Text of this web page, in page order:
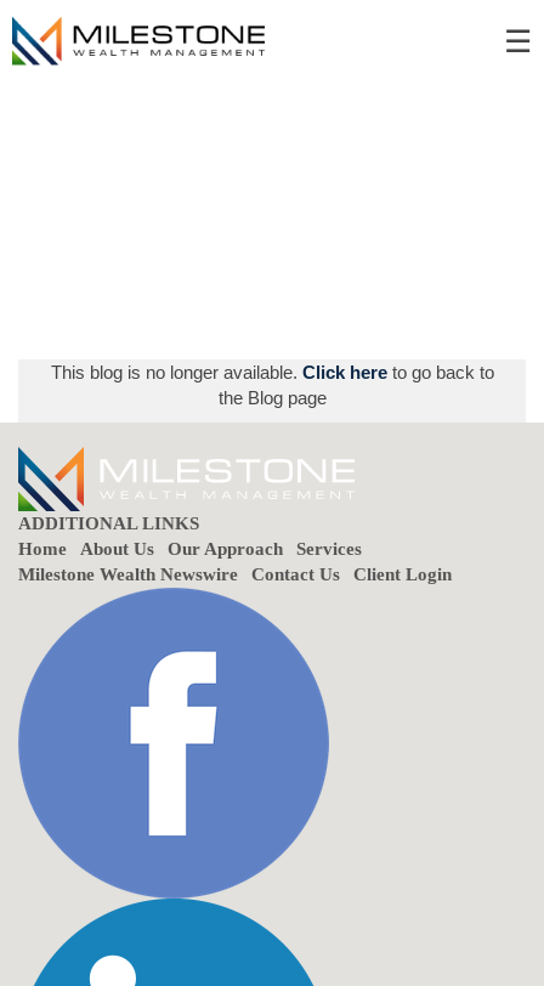
☰
This blog is no longer available. Click here to go back to
the Blog page
ADDITIONAL LINKS
Home
About Us Our Approach
Services
Milestone Wealth Newswire
Contact Us Client Login